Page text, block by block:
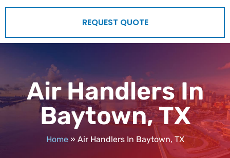
REQUEST QUOTE
Air Handlers In
Baytown, TX
Home» Air Handlers In Baytown, TX